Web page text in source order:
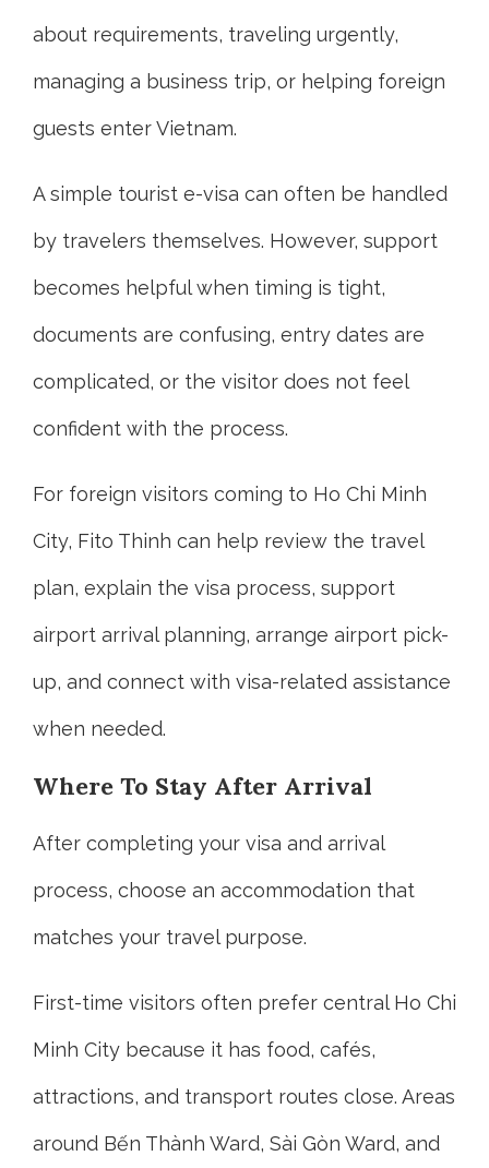
about requirements, traveling urgently,
managing a business trip, or helping foreign
guests enter Vietnam.
A simple tourist e-visa can often be handled
by travelers themselves. However, support
becomes helpful when timing is tight,
documents are confusing, entry dates are
complicated, or the visitor does not feel
confident with the process.
For foreign visitors coming to Ho Chi Minh
City, Fito Thinh can help review the travel
plan, explain the visa process, support
airport arrival planning, arrange airport pick-
up, and connect with visa-related assistance
when needed.
Where To Stay After Arrival
After completing your visa and arrival
process, choose an accommodation that
matches your travel purpose.
First-time visitors often prefer central Ho Chi
Minh City because it has food, cafés,
attractions, and transport routes close. Areas
around Bến Thành Ward, Sài Gòn Ward, and